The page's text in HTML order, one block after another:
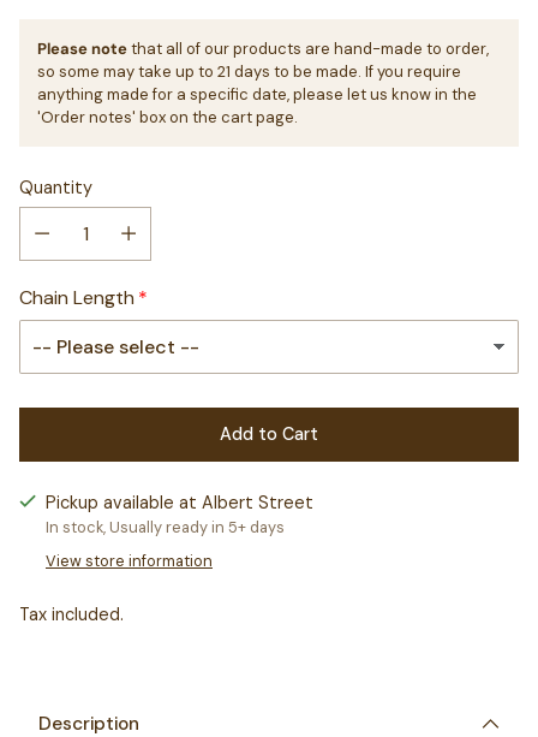
Please notethat all of our products are hand-made to order,
so some may take up to 21 days to be made. If you require
anything made for a specific date, please let us know in the
'Order notes' box on the cart page.
Quantity
Chain Length
Add to Cart
Pickup available at Albert Street
In stock, Usually ready in 5+ days
View store information
Tax included.
Description